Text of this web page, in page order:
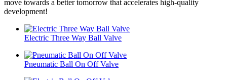
move towards a better tomorrow that accelerates high-quality
development!
Electric Three Way Ball Valve
Pneumatic Ball On Off Valve